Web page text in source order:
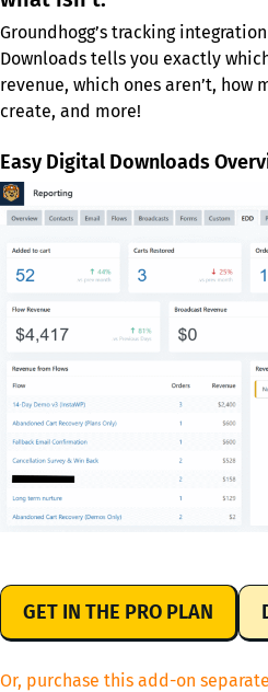
Groundhogg’s tracking
Downloads tells you exactly
revenue, which ones aren’t, how
create, and more!
Easy Digital Downloads
GET IN THE PRO PLAN
Or, purchase this add-on